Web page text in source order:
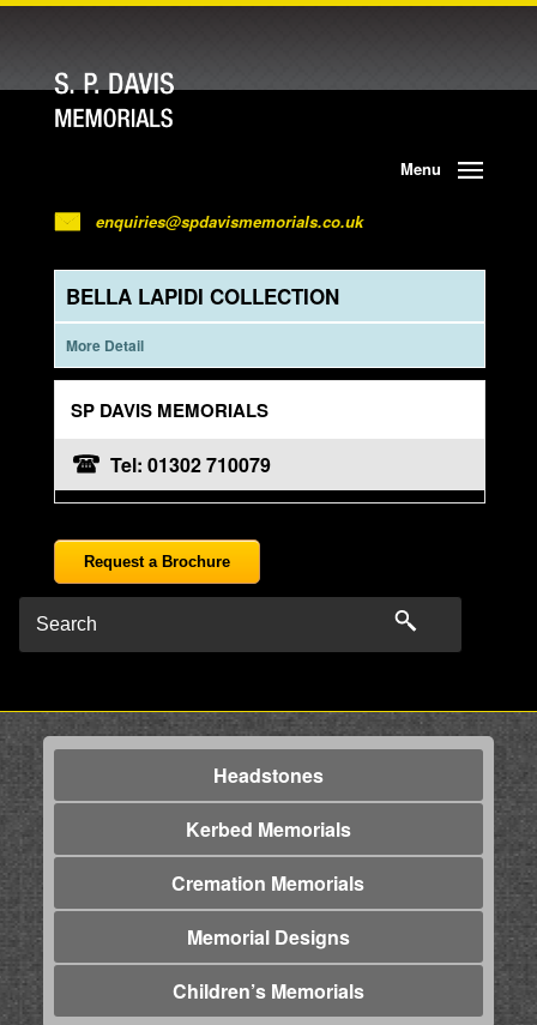
Menu
enquiries@spdavismemorials.co.uk
BELLA LAPIDI COLLECTION
More Detail
SP DAVIS MEMORIALS
Tel: 01302 710079
Request a Brochure
Headstones
Kerbed Memorials
Cremation Memorials
Memorial Designs
Children’s Memorials